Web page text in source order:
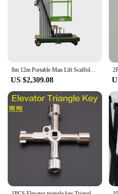
US $2,309.08